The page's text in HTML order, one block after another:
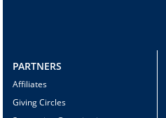
PARTNERS
Affiliates
Giving Circles